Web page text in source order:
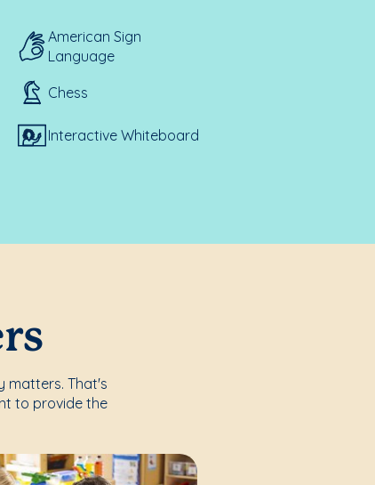
American Sign
Language
Chess
Interactive Whiteboard
matters. That's
to provide the